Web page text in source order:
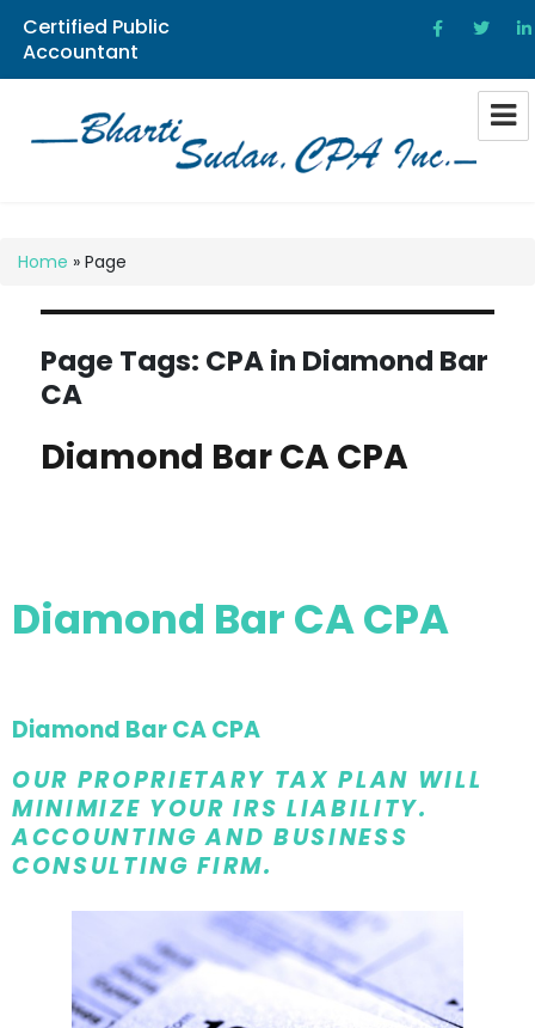
Certified Public
Accountant
Home » Page
Page Tags: CPA in Diamond Bar
CA
Diamond Bar CA CPA
Diamond Bar CA CPA
Diamond Bar CA CPA
OUR PROPRIETARY TAX PLAN WILL
MINIMIZE YOUR IRS LIABILITY.
ACCOUNTING AND BUSINESS
CONSULTING FIRM.